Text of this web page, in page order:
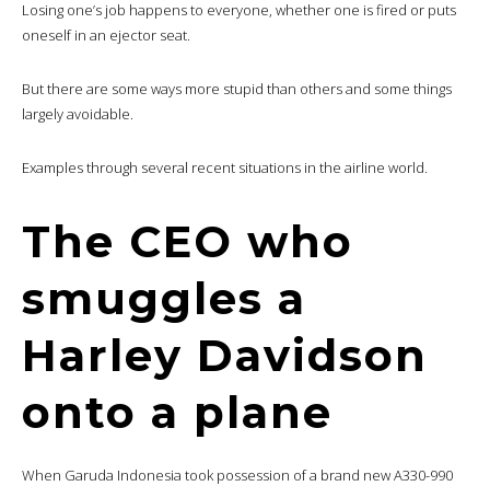
Losing one’s job happens to everyone, whether one is fired or puts
oneself in an ejector seat.
But there are some ways more stupid than others and some things
largely avoidable.
Examples through several recent situations in the airline world.
The CEO who
smuggles a
Harley Davidson
onto a plane
When Garuda Indonesia took possession of a brand new A330-990